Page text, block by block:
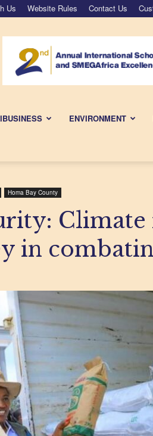
Us Website Rules Contact Us
ENVIRONMENT
Homa Bay County
in